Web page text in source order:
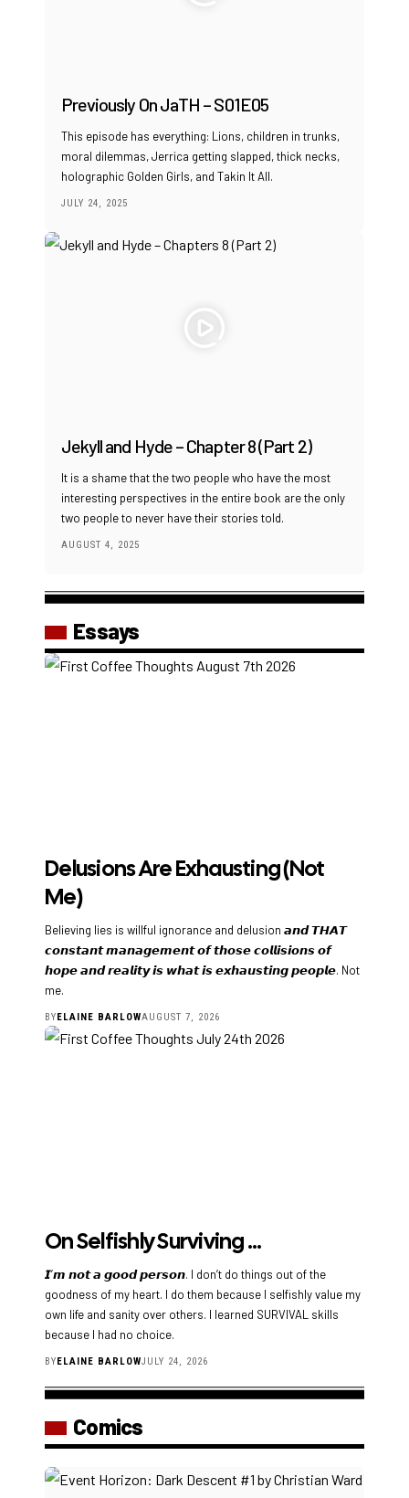
Previously On JaTH – S01E05
This episode has everything: Lions, children in trunks,
moral dilemmas, Jerrica getting slapped, thick necks,
holographic Golden Girls, and Takin It All.
JULY 24, 2025
Jekyll and Hyde – Chapter 8 (Part 2)
It is a shame that the two people who have the most
interesting perspectives in the entire book are the only
two people to never have their stories told.
AUGUST 4, 2025
Essays
Delusions Are Exhausting (Not
Me)
Believing lies is willful ignorance and delusion 𝙖𝙣𝙙 𝙏𝙃𝘼𝙏
𝙘𝙤𝙣𝙨𝙩𝙖𝙣𝙩 𝙢𝙖𝙣𝙖𝙜𝙚𝙢𝙚𝙣𝙩 𝙤𝙛 𝙩𝙝𝙤𝙨𝙚 𝙘𝙤𝙡𝙡𝙞𝙨𝙞𝙤𝙣𝙨 𝙤𝙛
𝙝𝙤𝙥𝙚 𝙖𝙣𝙙 𝙧𝙚𝙖𝙡𝙞𝙩𝙮 𝙞𝙨 𝙬𝙝𝙖𝙩 𝙞𝙨 𝙚𝙭𝙝𝙖𝙪𝙨𝙩𝙞𝙣𝙜 𝙥𝙚𝙤𝙥𝙡𝙚. Not
me.
BYELAINE BARLOWAUGUST 7, 2026
On Selfishly Surviving …
𝙄’𝙢 𝙣𝙤𝙩 𝙖 𝙜𝙤𝙤𝙙 𝙥𝙚𝙧𝙨𝙤𝙣. I don’t do things out of the
goodness of my heart. I do them because I selfishly value my
own life and sanity over others. I learned SURVIVAL skills
because I had no choice.
BYELAINE BARLOWJULY 24, 2026
Comics